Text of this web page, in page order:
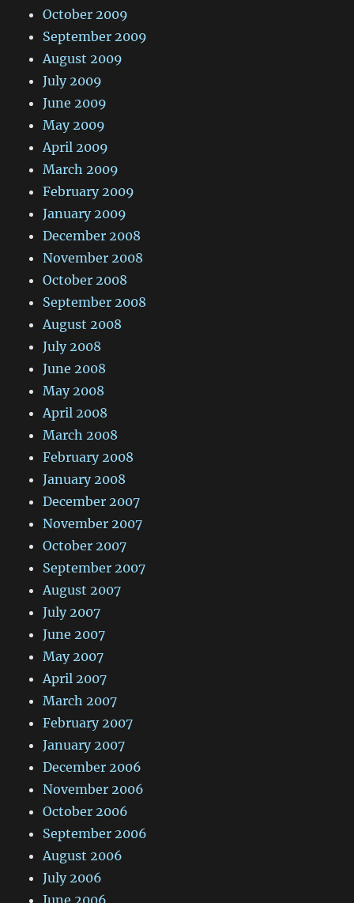
October 2009
September 2009
August 2009
July 2009
June 2009
May 2009
April 2009
March 2009
February 2009
January 2009
December 2008
November 2008
October 2008
September 2008
August 2008
July 2008
June 2008
May 2008
April 2008
March 2008
February 2008
January 2008
December 2007
November 2007
October 2007
September 2007
August 2007
July 2007
June 2007
May 2007
April 2007
March 2007
February 2007
January 2007
December 2006
November 2006
October 2006
September 2006
August 2006
July 2006